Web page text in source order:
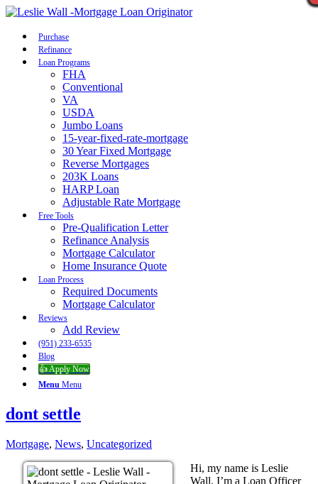
Purchase
Refinance
Loan Programs
FHA
Conventional
VA
USDA
Jumbo Loans
15-year-fixed-rate-mortgage
30 Year Fixed Mortgage
Reverse Mortgages
203K Loans
HARP Loan
Adjustable Rate Mortgage
Free Tools
Pre-Qualification Letter
Refinance Analysis
Mortgage Calculator
Home Insurance Quote
Loan Process
Required Documents
Mortgage Calculator
Reviews
Add Review
(951) 233-6535
Blog
👍 Apply Now
Menu Menu
dont settle
Mortgage, News, Uncategorized
Hi, my name is Leslie
Wall. I’m a Loan Officer